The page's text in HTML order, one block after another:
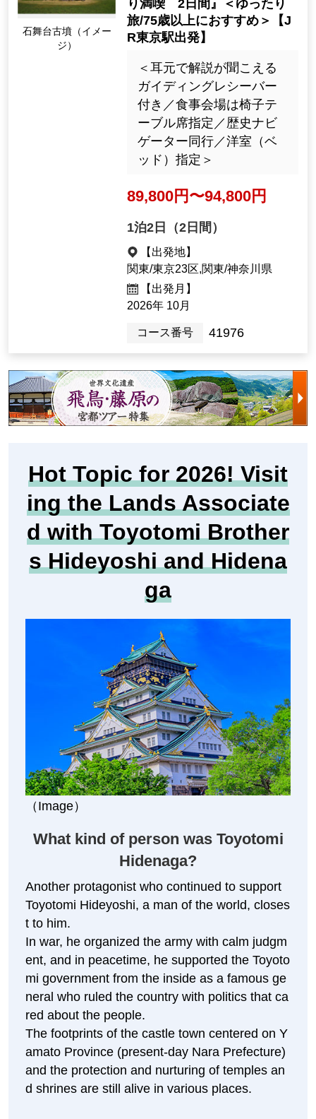
Kanto / Tokyo 23 Wards, Kanto / K
anagawa Prefecture
[Departure month]
2026年 9,10,11,12月、2027年 1
Tour Number 41905
＜歴史への旅＞『2026年7月
生誕の地・明日香村をゆっく
旅/75歳以上におすすめ＞【J
R東京駅出発】
＜耳元で解説が聞こえる
ガイディングレシーバー
付き／食事会場は椅子テ
ーブル席指定／歴史ナビ
ッド）指定＞
89,800yen ~ 94,800 yen
Kanto / Tokyo 23 Wards, Kanto / K
anagawa Prefecture
[Departure month]
Oct. 2026
Tour Number 41976
Hot Topic for 2026! Visit
ing the Lands Associate
d with Toyotomi Brother
s Hideyoshi and Hidena
（Image）
What kind of person was Toyotomi
Hidenaga?